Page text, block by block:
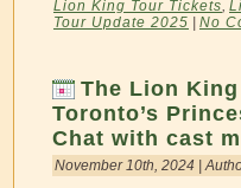
Lion King Tour Tickets,
Tour Update 2025
No
The Lion
Toronto’s
Chat with cast
November 10th, 2024 |